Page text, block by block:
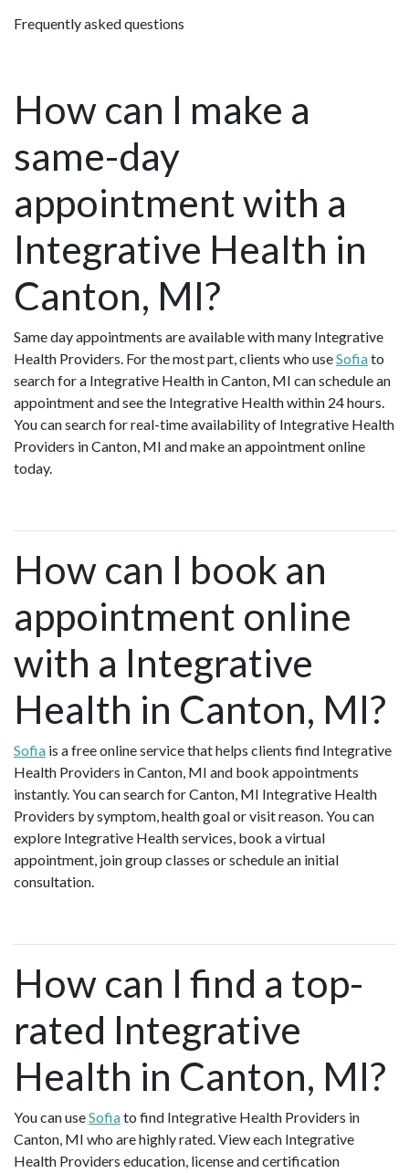
Frequently asked questions
How can I make a
same-day
appointment with a
Integrative Health in
Canton, MI?
Same day appointments are available with many Integrative
Health Providers. For the most part, clients who useSofiato
search for a Integrative Health in Canton, MI can schedule an
appointment and see the Integrative Health within 24 hours.
You can search for real-time availability of Integrative Health
Providers in Canton, MI and make an appointment online
today.
How can I book an
appointment online
with a Integrative
Health in Canton, MI?
Sofia is a free online service that helps clients find Integrative
Health Providers in Canton, MI and book appointments
instantly. You can search for Canton, MI Integrative Health
Providers by symptom, health goal or visit reason. You can
explore Integrative Health services, book a virtual
appointment, join group classes or schedule an initial
consultation.
How can I find a top-
rated Integrative
Health in Canton, MI?
You can useSofiato find Integrative Health Providers in
Canton, MI who are highly rated. View each Integrative
Health Providers education, license and certification